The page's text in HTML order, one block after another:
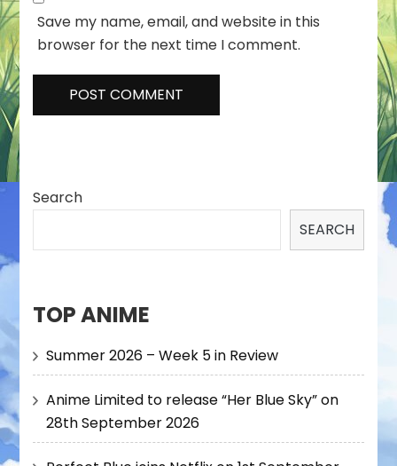
Save my name, email, and website in this
browser for the next time I comment.
Search
SEARCH
TOP ANIME
Summer 2026 – Week 5 in Review
Anime Limited to release “Her Blue Sky” on
28th September 2026